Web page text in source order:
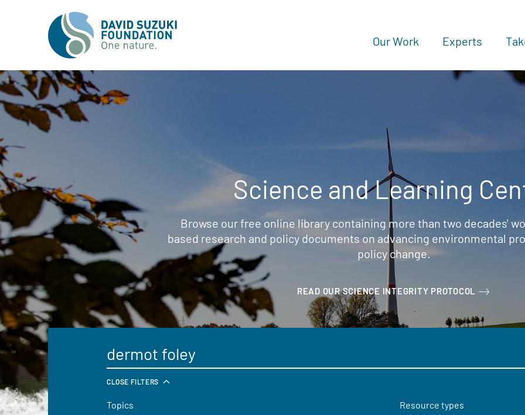
Our Work Experts
Science and Learning
Browse our free online library containing more than two decades'
based research and policy documents on advancing environmental
policy change.
READ OUR SCIENCE INTEGRITY PROTOCOL
CLOSE FILTERS
Topics Resource types